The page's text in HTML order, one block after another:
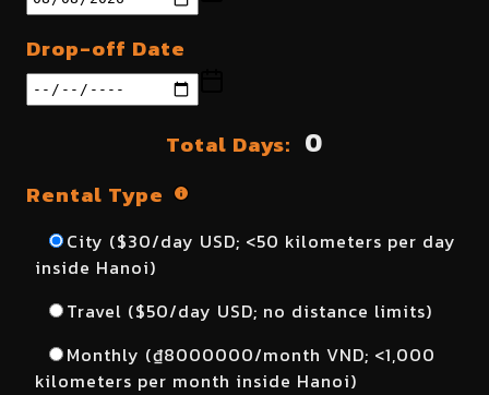
Drop-off Date
Total Days: 0
Rental Type
City ($30/day USD; <50 kilometers per day
inside Hanoi)
Travel ($50/day USD; no distance limits)
Monthly (₫8000000/month VND; <1,000
kilometers per month inside Hanoi)